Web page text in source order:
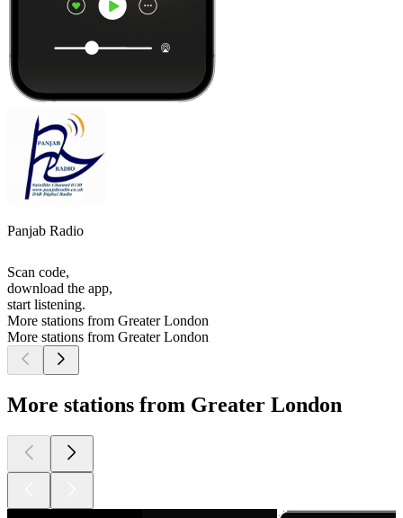
Panjab Radio
Scan code,
download the app,
start listening.
More stations from Greater London
More stations from Greater London
More stations from Greater London